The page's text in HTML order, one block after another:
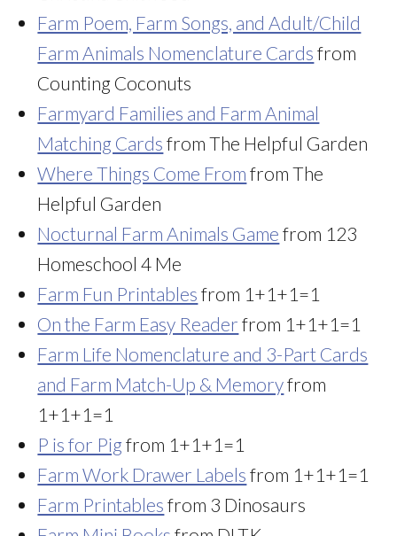
Farm Poem, Farm Songs, and Adult/Child
Farm Animals Nomenclature Cards from
Counting Coconuts
Farmyard Families and Farm Animal
Matching Cards from The Helpful Garden
Where Things Come From from The
Helpful Garden
Nocturnal Farm Animals Game from 123
Homeschool 4 Me
Farm Fun Printables from 1+1+1=1
On the Farm Easy Reader from 1+1+1=1
Farm Life Nomenclature and 3-Part Cards
and Farm Match-Up & Memoryfrom
1+1+1=1
P is for Pig from 1+1+1=1
Farm Work Drawer Labels from 1+1+1=1
Farm Printables from 3 Dinosaurs